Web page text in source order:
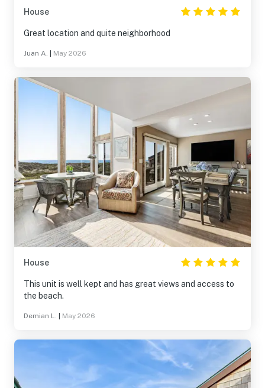
House
Great location and quite neighborhood
Juan A. May 2026
House
This unit is well kept and has great views and access to
the beach.
Demian L. May 2026